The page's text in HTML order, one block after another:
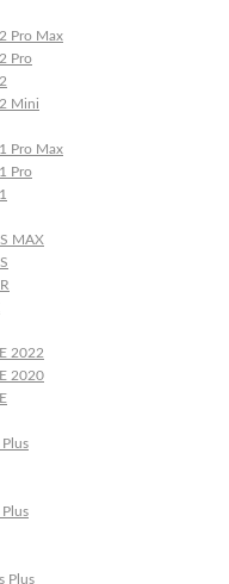
Pro Max
Pro
Mini
Pro Max
Pro
MAX
2022
2020
Plus